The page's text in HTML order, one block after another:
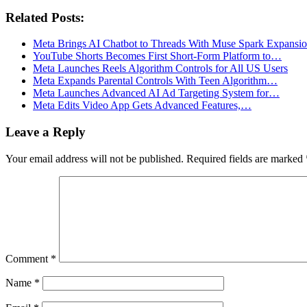
Related Posts:
Meta Brings AI Chatbot to Threads With Muse Spark
YouTube Shorts Becomes First Short-Form Platform to…
Meta Launches Reels Algorithm Controls for All US Users
Meta Expands Parental Controls With Teen Algorithm…
Meta Launches Advanced AI Ad Targeting System for…
Meta Edits Video App Gets Advanced Features,…
Leave a Reply
Your email address will not be published. Required fields are marked
Comment *
Name *